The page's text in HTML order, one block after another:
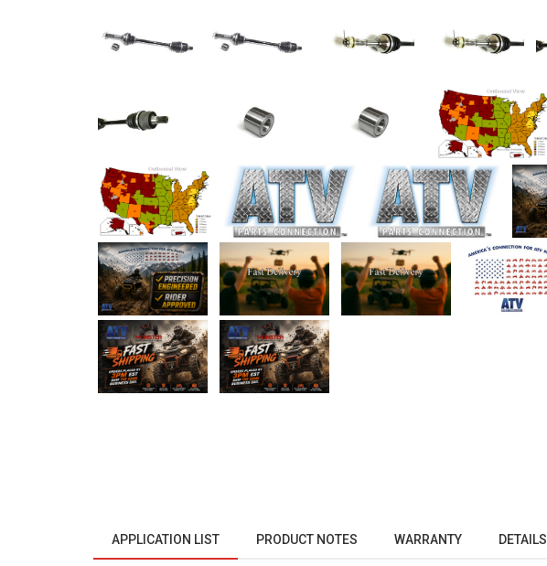
APPLICATION LIST PRODUCT NOTES WARRANTY DETAILS